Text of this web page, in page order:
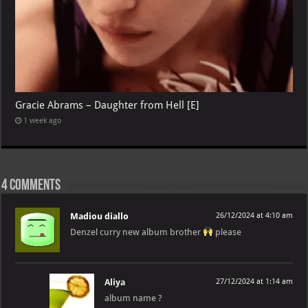
Gracie Abrams – Daughter from Hell [E]
1 week ago
4 comments
Madiou diallo 26/12/2024 at 4:10 am
Denzel curry new album brother please
Aliya 27/12/2024 at 1:14 am
album name ?